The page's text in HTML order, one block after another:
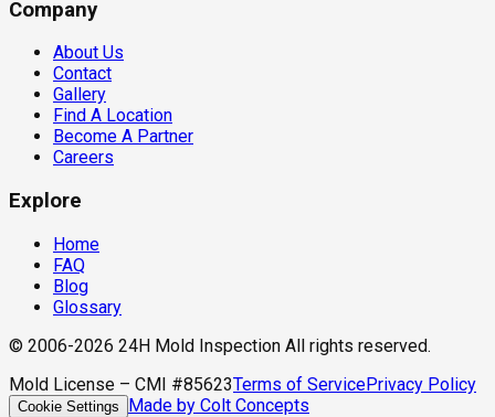
Company
About Us
Contact
Gallery
Find A Location
Become A Partner
Careers
Explore
Home
FAQ
Blog
Glossary
© 2006-2026 24H Mold Inspection All rights reserved.
Mold License – CMI #85623Terms of ServicePrivacy Policy
Cookie Settings
Made by Colt Concepts